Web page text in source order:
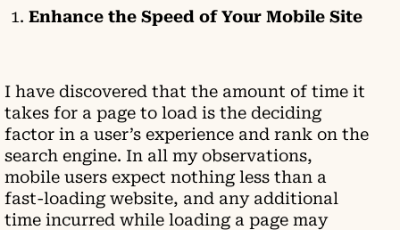
Enhance the Speed of Your Mobile Site
I have discovered that the amount of time it
takes for a page to load is the deciding
factor in a user’s experience and rank on the
search engine. In all my observations,
mobile users expect nothing less than a
fast-loading website, and any additional
time incurred while loading a page may